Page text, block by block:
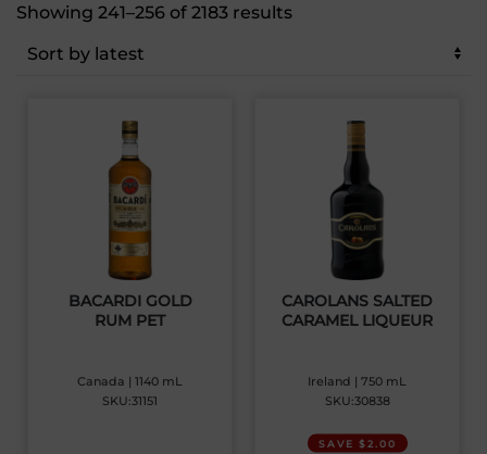
Showing 241–256 of 2183 resultsSorted
BACARDI GOLD
RUM PET
Canada | 1140 mL
SKU:31151
CAROLANS SALTED
CARAMEL LIQUEUR
Ireland | 750 mL
SKU:30838
SAVE $2.00